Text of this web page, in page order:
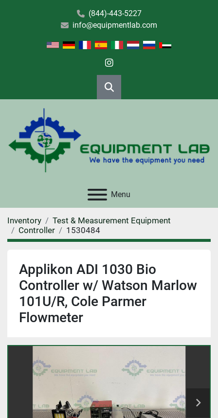
(844)-443-5227
info@equipmentlab.com
instagram
Search
Menu
Inventory
Test & Measurement Equipment
Controller
1530484
Applikon ADI 1030 Bio
Controller w/ Watson Marlow
101U/R, Cole Parmer
Flowmeter